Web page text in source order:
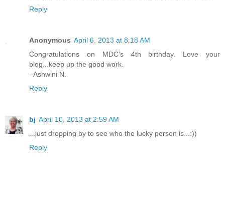
Reply
Anonymous April 6, 2013 at 8:18 AM
Congratulations on MDC's 4th birthday. Love your
blog...keep up the good work.
- Ashwini N.
Reply
bj April 10, 2013 at 2:59 AM
...just dropping by to see who the lucky person is...:))
Reply